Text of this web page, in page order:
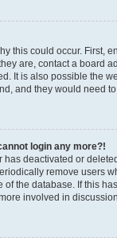
this could occur. First,
are, contact a board
It is also possible the
and they would need
login any more?!
has deactivated or
remove users
of the database. If this
involved in